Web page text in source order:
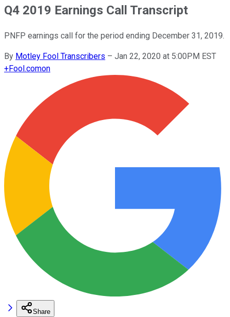
Q4 2019 Earnings Call Transcript
PNFP earnings call for the period ending December 31, 2019.
By Motley Fool Transcribers – Jan 22, 2020 at 5:00PM EST
+Fool.comon
Share